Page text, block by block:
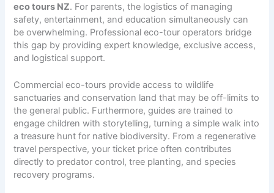
eco tours NZ. For parents, the logistics of managing
safety, entertainment, and education simultaneously can
be overwhelming. Professional eco-tour operators bridge
this gap by providing expert knowledge, exclusive access,
and logistical support.
Commercial eco-tours provide access to wildlife
sanctuaries and conservation land that may be off-limits to
the general public. Furthermore, guides are trained to
engage children with storytelling, turning a simple walk into
a treasure hunt for native biodiversity. From a regenerative
travel perspective, your ticket price often contributes
directly to predator control, tree planting, and species
recovery programs.